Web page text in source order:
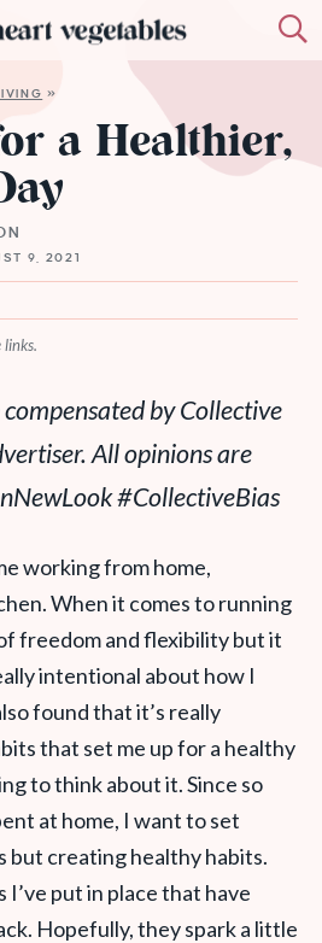
RECIPES
»
a Healthier,
9, 2021
compensated by Collective
All opinions are
#CollectiveBias
working from home,
When it comes to running
freedom and flexibility but it
intentional about how I
found that it’s really
that set me up for a healthy
to think about it. Since so
at home, I want to set
but creating healthy habits.
I’ve put in place that have
Hopefully, they spark a little